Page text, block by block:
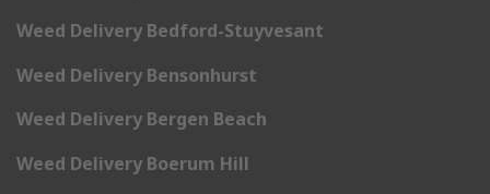
Weed Delivery Bedford-Stuyvesant
Weed Delivery Bensonhurst
Weed Delivery Bergen Beach
Weed Delivery Boerum Hill